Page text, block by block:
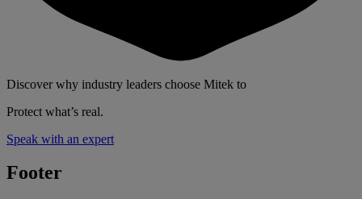
Discover why industry leaders choose Mitek to
Protect what’s real.
Speak with an expert
Footer